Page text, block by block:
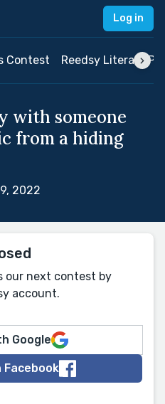
Log in
Contest Reedsy Literary
with someone
from a hiding
2022
our next contest by
account.
Google
Facebook